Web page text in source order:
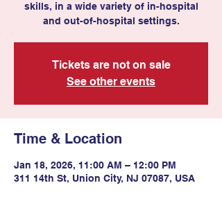
skills, in a wide variety of in-hospital
and out-of-hospital settings.
Tickets are not on sale
See other events
Time & Location
Jan 18, 2026, 11:00 AM – 12:00 PM
311 14th St, Union City, NJ 07087, USA